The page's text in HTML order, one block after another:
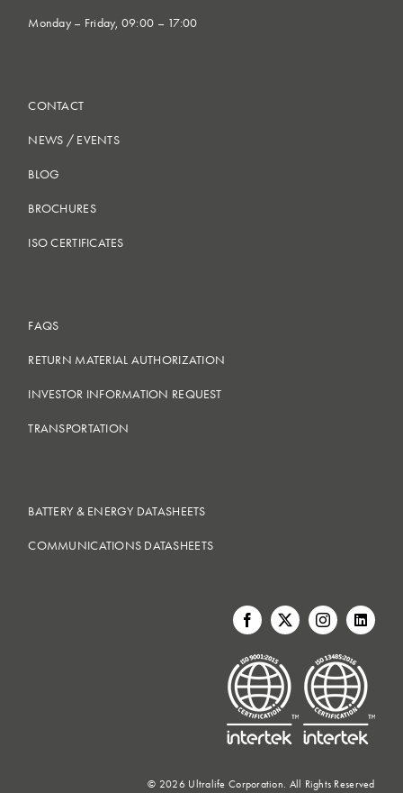
Monday – Friday, 09:00 – 17:00
CONTACT
NEWS / EVENTS
BLOG
BROCHURES
ISO CERTIFICATES
FAQS
RETURN MATERIAL AUTHORIZATION
INVESTOR INFORMATION REQUEST
TRANSPORTATION
BATTERY & ENERGY DATASHEETS
COMMUNICATIONS DATASHEETS
© 2026 Ultralife Corporation. All Rights Reserved